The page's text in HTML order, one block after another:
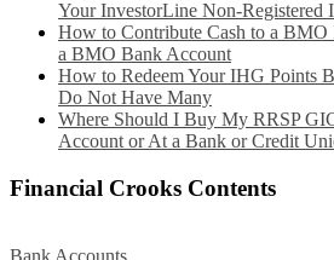
Your InvestorLine Non-Registered
How to Contribute Cash to a
a BMO Bank Account
How to Redeem Your IHG Points
Do Not Have Many
Where Should I Buy My RRSP
Account or At a Bank or Credit
Financial Crooks Contents